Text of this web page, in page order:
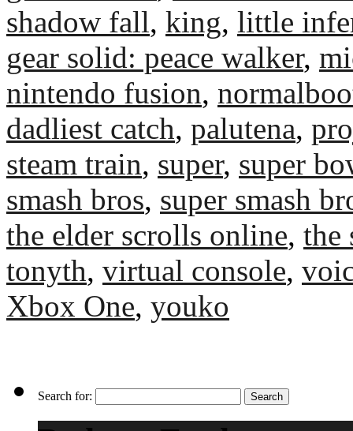
shadow fall, king, little
gear solid: peace walker,
nintendo fusion,
dadliest catch, palutena,
steam train, super, super
smash bros, super smash
the elder scrolls online, the
tonyth, virtual console,
Xbox One, youko
Search for: